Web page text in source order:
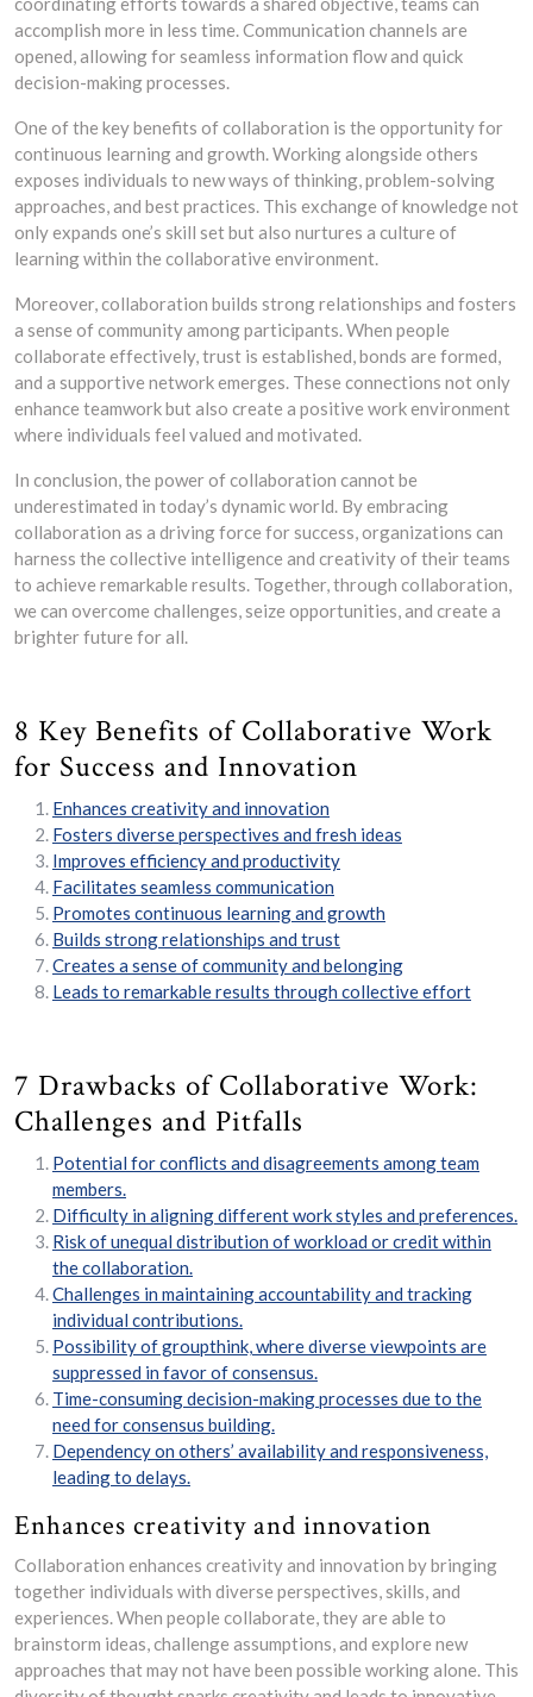
accomplish more in less time. Communication channels are
opened, allowing for seamless information flow and quick
decision-making processes.
One of the key benefits of collaboration is the opportunity for
continuous learning and growth. Working alongside others
exposes individuals to new ways of thinking, problem-solving
approaches, and best practices. This exchange of knowledge not
only expands one’s skill set but also nurtures a culture of
learning within the collaborative environment.
Moreover, collaboration builds strong relationships and fosters
a sense of community among participants. When people
collaborate effectively, trust is established, bonds are formed,
and a supportive network emerges. These connections not only
enhance teamwork but also create a positive work environment
where individuals feel valued and motivated.
In conclusion, the power of collaboration cannot be
underestimated in today’s dynamic world. By embracing
collaboration as a driving force for success, organizations can
harness the collective intelligence and creativity of their teams
to achieve remarkable results. Together, through collaboration,
we can overcome challenges, seize opportunities, and create a
brighter future for all.
8 Key Benefits of Collaborative Work
for Success and Innovation
Enhances creativity and innovation
Fosters diverse perspectives and fresh ideas
Improves efficiency and productivity
Facilitates seamless communication
Promotes continuous learning and growth
Builds strong relationships and trust
Creates a sense of community and belonging
Leads to remarkable results through collective effort
7 Drawbacks of Collaborative Work:
Challenges and Pitfalls
Potential for conflicts and disagreements among team
members.
Difficulty in aligning different work styles and preferences.
Risk of unequal distribution of workload or credit within
the collaboration.
Challenges in maintaining accountability and tracking
individual contributions.
Possibility of groupthink, where diverse viewpoints are
suppressed in favor of consensus.
Time-consuming decision-making processes due to the
need for consensus building.
Dependency on others’ availability and responsiveness,
leading to delays.
Enhances creativity and innovation
Collaboration enhances creativity and innovation by bringing
together individuals with diverse perspectives, skills, and
experiences. When people collaborate, they are able to
brainstorm ideas, challenge assumptions, and explore new
approaches that may not have been possible working alone. This